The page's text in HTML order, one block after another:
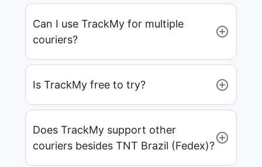
Can I use TrackMy for multiple
couriers?
Is TrackMy free to try?
Does TrackMy support other
couriers besides TNT Brazil (Fedex)?